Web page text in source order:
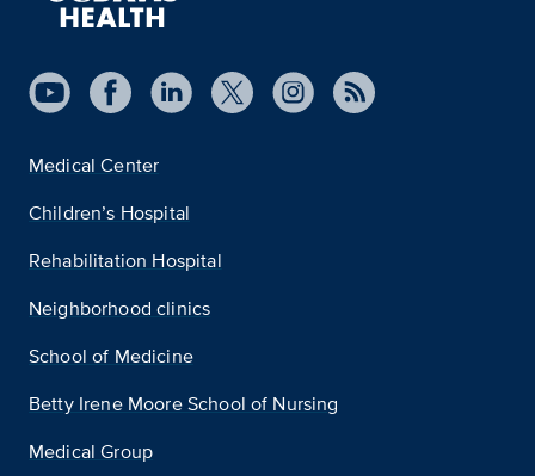
Medical Center
Children’s Hospital
Rehabilitation Hospital
Neighborhood clinics
School of Medicine
Betty Irene Moore School of Nursing
Medical Group